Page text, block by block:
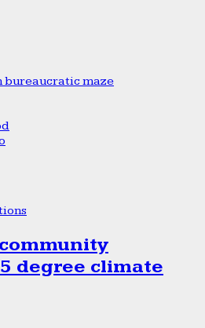
bureaucratic maze
degree climate